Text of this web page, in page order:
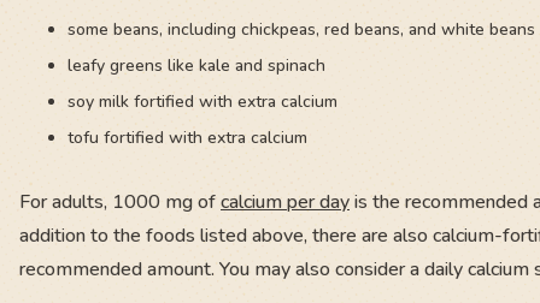
some beans, including chickpeas, red beans, and white beans
leafy greens like kale and spinach
soy milk fortified with extra calcium
tofu fortified with extra calcium
For adults, 1000 mg ofcalcium per dayis the recommended
addition to the foods listed above, there are also calcium-
recommended amount. You may also consider a daily